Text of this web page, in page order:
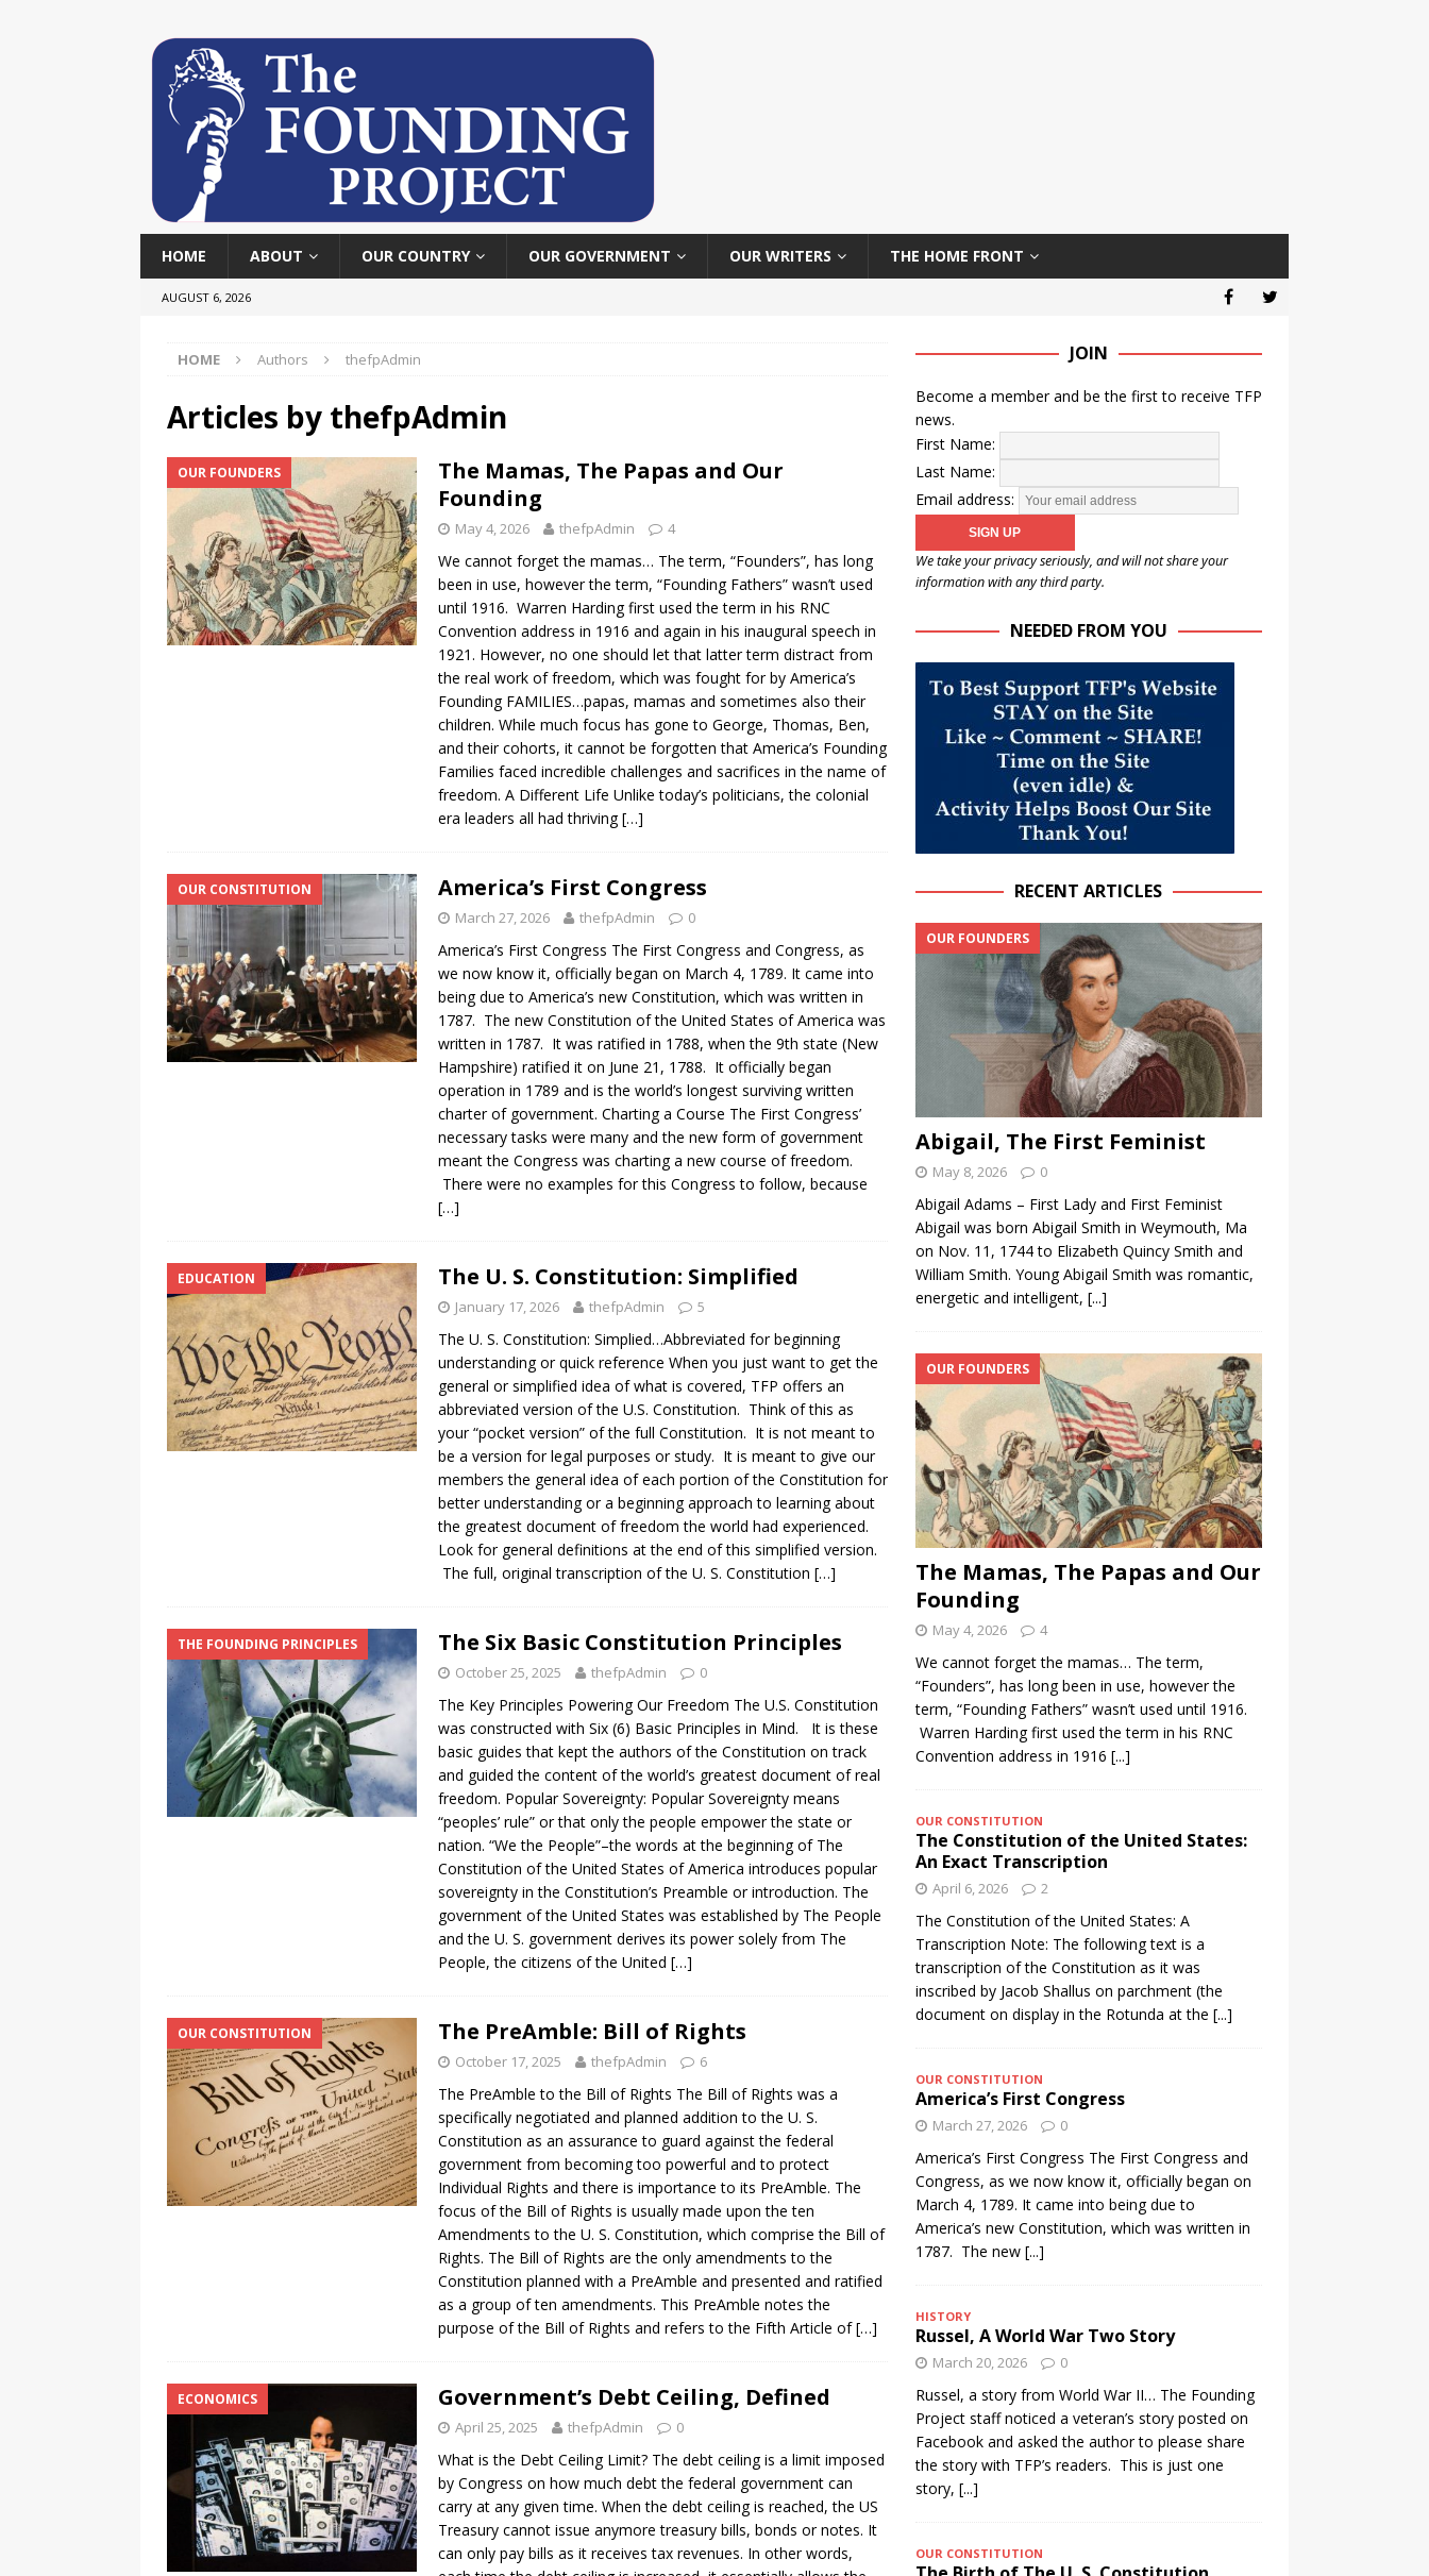
HOME ABOUT OUR COUNTRY OUR GOVERNMENT OUR WRITERS THE HOME FRONT
AUGUST 6, 2026
HOME Authors thefpAdmin
Articles by thefpAdmin
OUR FOUNDERS
The Mamas, The Papas and Our
Founding
May 4, 2026 thefpAdmin 4
We cannot forget the mamas… The term, “Founders”, has long
been in use, however the term, “Founding Fathers” wasn’t used
until 1916. Warren Harding first used the term in his RNC
Convention address in 1916 and again in his inaugural speech in
1921. However, no one should let that latter term distract from
the real work of freedom, which was fought for by America’s
Founding FAMILIES…papas, mamas and sometimes also their
children. While much focus has gone to George, Thomas, Ben,
and their cohorts, it cannot be forgotten that America’s Founding
Families faced incredible challenges and sacrifices in the name of
freedom. A Different Life Unlike today’s politicians, the colonial
era leaders all had thriving[…]
OUR CONSTITUTION America’s First Congress
March 27, 2026 thefpAdmin 0
America’s First Congress The First Congress and Congress, as
we now know it, officially began on March 4, 1789. It came into
being due to America’s new Constitution, which was written in
1787. The new Constitution of the United States of America was
written in 1787. It was ratified in 1788, when the 9th state (New
Hampshire) ratified it on June 21, 1788. It officially began
operation in 1789 and is the world’s longest surviving written
charter of government. Charting a Course The First Congress’
necessary tasks were many and the new form of government
meant the Congress was charting a new course of freedom.
There were no examples for this Congress to follow, because
[…]
EDUCATION The U. S. Constitution: Simplified
January 17, 2026 thefpAdmin 5
The U. S. Constitution: Simplied…Abbreviated for beginning
understanding or quick reference When you just want to get the
general or simplified idea of what is covered, TFP offers an
abbreviated version of the U.S. Constitution. Think of this as
your “pocket version” of the full Constitution. It is not meant to
be a version for legal purposes or study. It is meant to give our
members the general idea of each portion of the Constitution for
better understanding or a beginning approach to learning about
the greatest document of freedom the world had experienced.
Look for general definitions at the end of this simplified version.
The full, original transcription of the U. S. Constitution […]
THE FOUNDING PRINCIPLES The Six Basic Constitution Principles
October 25, 2025 thefpAdmin 0
The Key Principles Powering Our Freedom The U.S. Constitution
was constructed with Six (6) Basic Principles in Mind. It is these
basic guides that kept the authors of the Constitution on track
and guided the content of the world’s greatest document of real
freedom. Popular Sovereignty: Popular Sovereignty means
“peoples’ rule” or that only the people empower the state or
nation. “We the People”–the words at the beginning of The
Constitution of the United States of America introduces popular
sovereignty in the Constitution’s Preamble or introduction. The
government of the United States was established by The People
and the U. S. government derives its power solely from The
People, the citizens of the United […]
OUR CONSTITUTION The PreAmble: Bill of Rights
October 17, 2025 thefpAdmin 6
The PreAmble to the Bill of Rights The Bill of Rights was a
specifically negotiated and planned addition to the U. S.
Constitution as an assurance to guard against the federal
government from becoming too powerful and to protect
Individual Rights and there is importance to its PreAmble. The
focus of the Bill of Rights is usually made upon the ten
Amendments to the U. S. Constitution, which comprise the Bill of
Rights. The Bill of Rights are the only amendments to the
Constitution planned with a PreAmble and presented and ratified
as a group of ten amendments. This PreAmble notes the
purpose of the Bill of Rights and refers to the Fifth Article of[…]
ECONOMICS Government’s Debt Ceiling, Defined
April 25, 2025 thefpAdmin 0
What is the Debt Ceiling Limit? The debt ceiling is a limit imposed
by Congress on how much debt the federal government can
carry at any given time. When the debt ceiling is reached, the US
Treasury cannot issue anymore treasury bills, bonds or notes. It
can only pay bills as it receives tax revenues. In other words,
JOIN
Become a member and be the first to receive TFP
news.
First Name:
Last Name:
Email address:
We take your privacy seriously, and will not share your
information with any third party.
NEEDED FROM YOU
RECENT ARTICLES
Abigail, The First Feminist
OUR FOUNDERS
May 8, 2026 0
Abigail Adams – First Lady and First Feminist
Abigail was born Abigail Smith in Weymouth, Ma
on Nov. 11, 1744 to Elizabeth Quincy Smith and
William Smith. Young Abigail Smith was romantic,
energetic and intelligent, [...]
The Mamas, The Papas and Our
Founding
OUR FOUNDERS
May 4, 2026 4
We cannot forget the mamas… The term,
“Founders”, has long been in use, however the
term, “Founding Fathers” wasn’t used until 1916.
Warren Harding first used the term in his RNC
Convention address in 1916 [...]
OUR CONSTITUTION
The Constitution of the United States:
An Exact Transcription
April 6, 2026 2
The Constitution of the United States: A
Transcription Note: The following text is a
transcription of the Constitution as it was
inscribed by Jacob Shallus on parchment (the
document on display in the Rotunda at the [...]
OUR CONSTITUTION
America’s First Congress
March 27, 2026 0
America’s First Congress The First Congress and
Congress, as we now know it, officially began on
March 4, 1789. It came into being due to
America’s new Constitution, which was written in
1787. The new [...]
HISTORY
Russel, A World War Two Story
March 20, 2026 0
Russel, a story from World War II… The Founding
Project staff noticed a veteran’s story posted on
Facebook and asked the author to please share
the story with TFP’s readers. This is just one
story, [...]
OUR CONSTITUTION